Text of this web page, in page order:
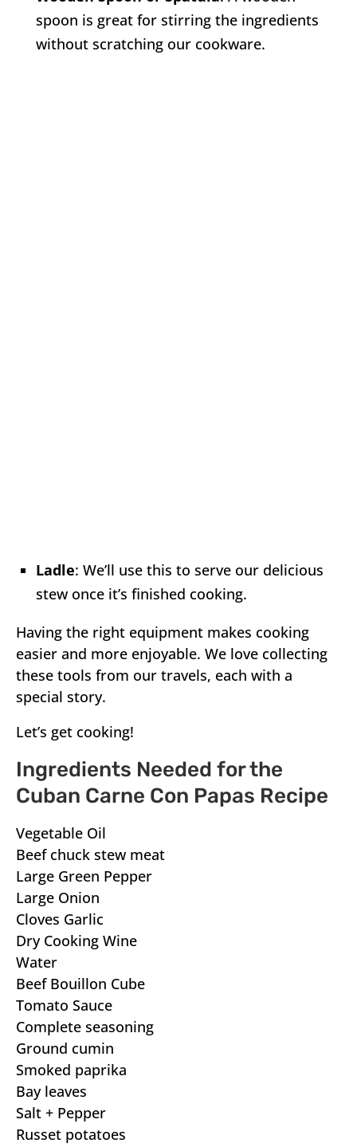
spoon is great for stirring the ingredients
without scratching our cookware.
Ladle: We’ll use this to serve our delicious
stew once it’s finished cooking.
Having the right equipment makes cooking
easier and more enjoyable. We love collecting
these tools from our travels, each with a
special story.
Let’s get cooking!
Ingredients Needed for the
Cuban Carne Con Papas Recipe
Vegetable Oil
Beef chuck stew meat
Large Green Pepper
Large Onion
Cloves Garlic
Dry Cooking Wine
Water
Beef Bouillon Cube
Tomato Sauce
Complete seasoning
Ground cumin
Smoked paprika
Bay leaves
Salt + Pepper
Russet potatoes